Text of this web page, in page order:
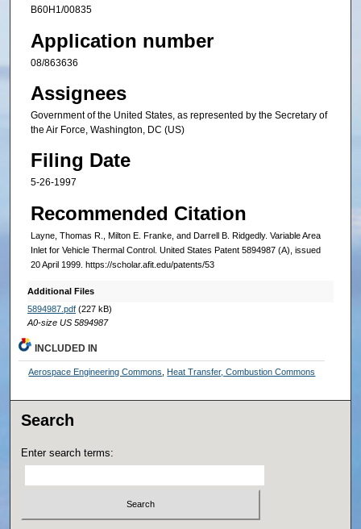
B60H1/00835
Application number
08/863636
Assignees
Government of the United States, as represented by the Secretary of
the Air Force, Washington, DC (US)
Filing Date
5-26-1997
Recommended Citation
Layne, Thomas R., Milton E. Franke, and Darrell B. Ridgedly. Variable Area
Inlet for Vehicle Thermal Control. United States Patent 5894987 (A), issued
20 April 1999. https://scholar.afit.edu/patents/53
Additional Files
5894987.pdf(227 kB)
A0-size US 5894987
INCLUDED IN
Aerospace Engineering Commons Heat Transfer, Combustion Commons
Search
Enter search terms: